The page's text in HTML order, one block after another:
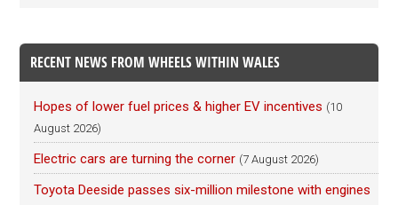
RECENT NEWS FROM WHEELS WITHIN WALES
Hopes of lower fuel prices & higher EV incentives (10
August 2026)
Electric cars are turning the corner (7 August 2026)
Toyota Deeside passes six-million milestone with engines